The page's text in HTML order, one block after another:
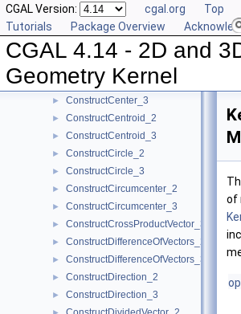
CGAL Version: cgal.org Top
Tutorials
Package Overview
CGAL 4.14 - 2D and
Geometry Kernel
► ConstructBisector_2
ConstructBisector_3
ConstructCartesianConstIterator_2
ConstructCartesianConstIterator_3
► ConstructCenter_2
► ConstructCenter_3
► ConstructCentroid_2
► ConstructCentroid_3
► ConstructCircle_2
► ConstructCircle_3
► ConstructCircumcenter_2
► ConstructCircumcenter_3
► ConstructCrossProductVector_3
► ConstructDifferenceOfVectors_2
► ConstructDifferenceOfVectors_3
► ConstructDirection_2
► ConstructDirection_3
of